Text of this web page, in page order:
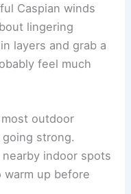
Caspian winds
lingering
layers and grab a
feel much
outdoor
strong.
indoor spots
up before